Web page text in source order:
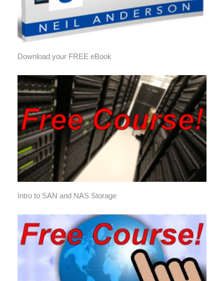
Download your FREE eBook
Intro to SAN and NAS Storage